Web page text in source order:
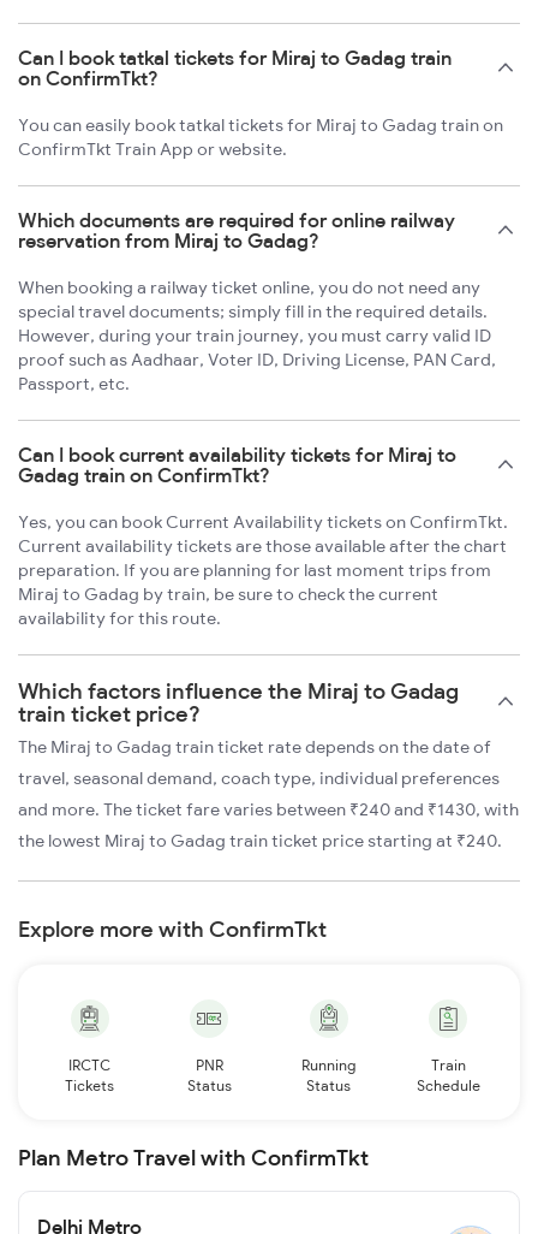
Can I book tatkal tickets for Miraj to Gadag train
on ConfirmTkt?
You can easily book tatkal tickets for Miraj to Gadag train on
ConfirmTkt Train App or website.
Which documents are required for online railway
reservation from Miraj to Gadag?
When booking a railway ticket online, you do not need any
special travel documents; simply fill in the required details.
However, during your train journey, you must carry valid ID
proof such as Aadhaar, Voter ID, Driving License, PAN Card,
Passport, etc.
Can I book current availability tickets for Miraj to
Gadag train on ConfirmTkt?
Yes, you can book Current Availability tickets on ConfirmTkt.
Current availability tickets are those available after the chart
preparation. If you are planning for last moment trips from
Miraj to Gadag by train, be sure to check the current
availability for this route.
Which factors influence the Miraj to Gadag
train ticket price?
The Miraj to Gadag train ticket rate depends on the date of
travel, seasonal demand, coach type, individual preferences
and more. The ticket fare varies between ₹240 and ₹1430, with
the lowest Miraj to Gadag train ticket price starting at ₹240.
Explore more with ConfirmTkt
IRCTC
Tickets
PNR
Status
Running
Status
Train
Schedule
Plan Metro Travel with ConfirmTkt
Delhi Metro